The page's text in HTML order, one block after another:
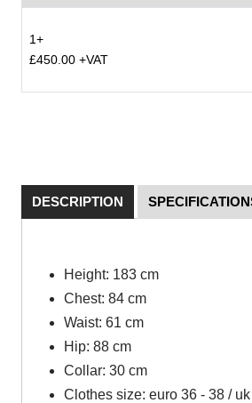
1+
£450.00 +VAT
DESCRIPTION
Height: 183 cm
Chest: 84 cm
Waist: 61 cm
Hip: 88 cm
Collar: 30 cm
Clothes size: euro 36 - 38 /